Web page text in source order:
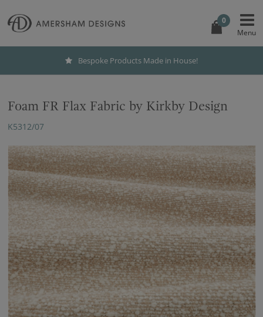
0
Bespoke Products Made in House!
Foam FR Flax Fabric by Kirkby Design
K5312/07